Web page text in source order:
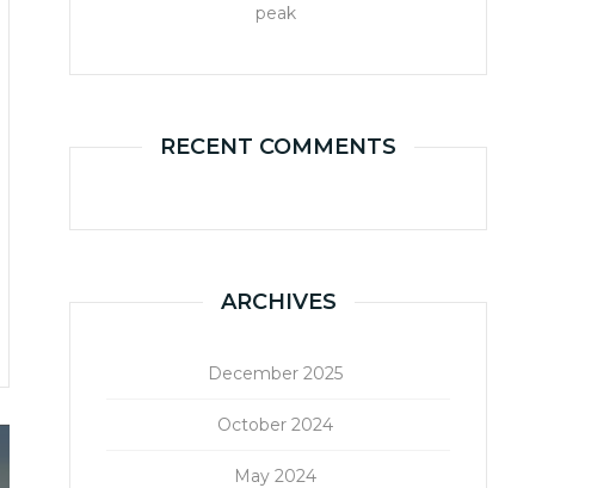
peak
RECENT COMMENTS
ARCHIVES
December 2025
October 2024
May 2024